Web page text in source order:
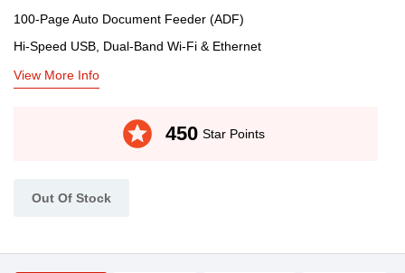
100-Page Auto Document Feeder (ADF)
Hi-Speed USB, Dual-Band Wi-Fi & Ethernet
View More Info
stars 450 Star Points
Out Of Stock